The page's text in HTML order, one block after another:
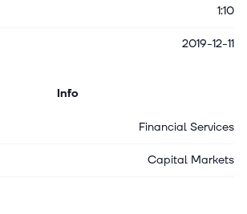
1:10
2019-12-11
Info
Financial Services
Capital Markets